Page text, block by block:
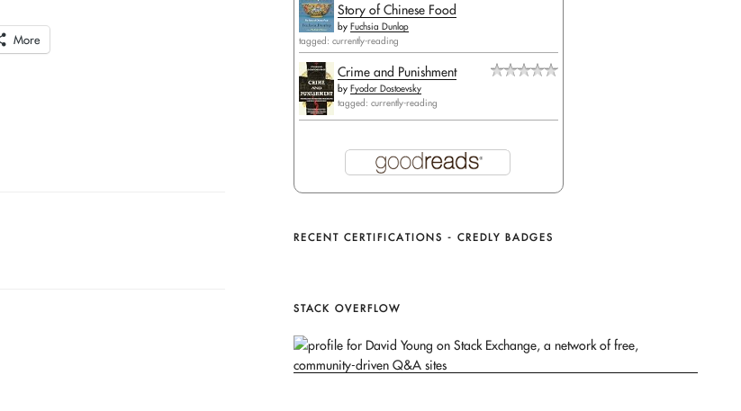
More
Story of Chinese Food
by Fuchsia Dunlop
tagged: currently-reading
Crime and Punishment
by Fyodor Dostoevsky
tagged: currently-reading
RECENT CERTIFICATIONS - CREDLY BADGES
STACK OVERFLOW